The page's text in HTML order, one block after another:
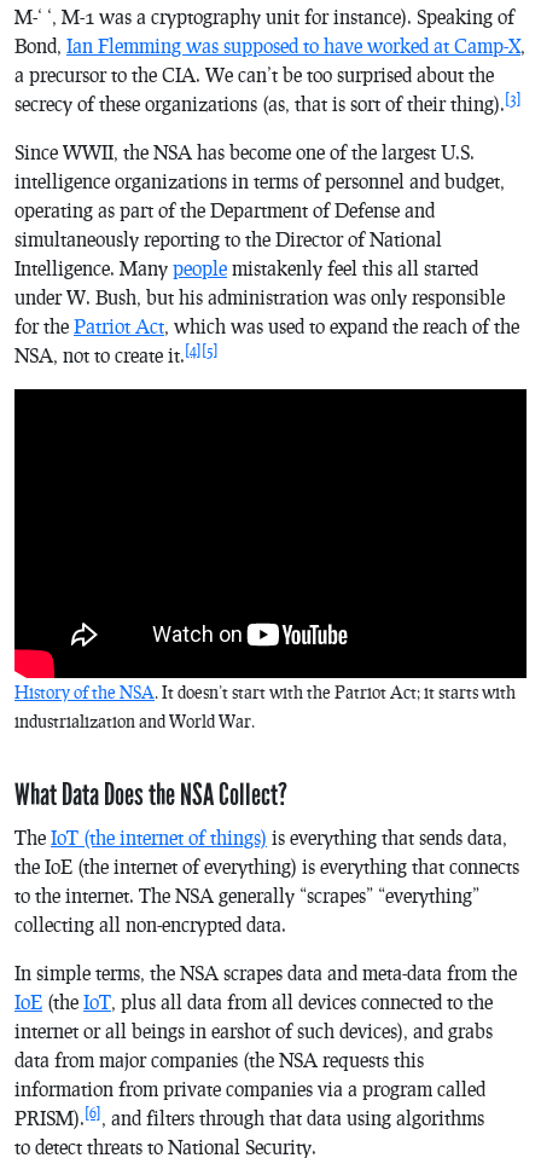
M-‘ ‘, M-1 was a cryptography unit for instance). Speaking of
Bond, Ian Flemming was supposed to have worked at Camp-X,
a precursor to the CIA. We can’t be too surprised about the
secrecy of these organizations (as, that is sort of their thing).[3]
Since WWII, the NSA has become one of the largest U.S.
intelligence organizations in terms of personnel and budget,
operating as part of the Department of Defense and
simultaneously reporting to the Director of National
Intelligence. Many people mistakenly feel this all started
under W. Bush, but his administration was only responsible
for the Patriot Act , which was used to expand the reach of the
NSA, not to create it.[4][5]
History of the NSA. It doesn’t start with the Patriot Act; it starts with
industrialization and World War.
What Data Does the NSA Collect?
The IoT (the internet of things) is everything that sends data,
the IoE (the internet of everything) is everything that connects
to the internet. The NSA generally “scrapes” “everything”
collecting all non-encrypted data.
In simple terms, the NSA scrapes data and meta-data from the
IoE (the IoT, plus all data from all devices connected to the
internet or all beings in earshot of such devices), and grabs
data from major companies (the NSA requests this
information from private companies via a program called
PRISM). [6] , and filters through that data using algorithms
to detect threats to National Security.